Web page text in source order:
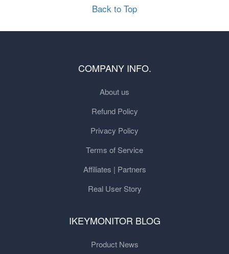
Back to Top
COMPANY INFO.
About us
Refund Policy
Privacy Policy
Terms of Service
Affiliates | Partners
Real User Story
IKEYMONITOR BLOG
Product News